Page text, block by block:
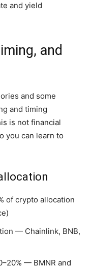
and yield
and
and some
and timing
is not financial
you can learn to
of crypto allocation
— Chainlink, BNB,
— BMNR and